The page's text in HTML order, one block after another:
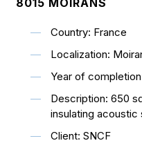
8015 MOIRANS
Country: France
Localization:
Year of
Description: 650
insulating acoustic
Client: SNCF